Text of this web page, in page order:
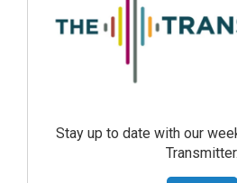
Stay up to date with our
Transmitter.